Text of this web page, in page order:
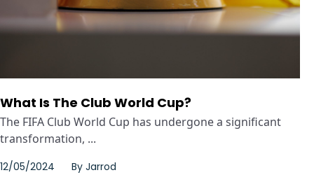
What Is The Club World Cup?
The FIFA Club World Cup has undergone a significant
transformation, ...
12/05/2024 By Jarrod